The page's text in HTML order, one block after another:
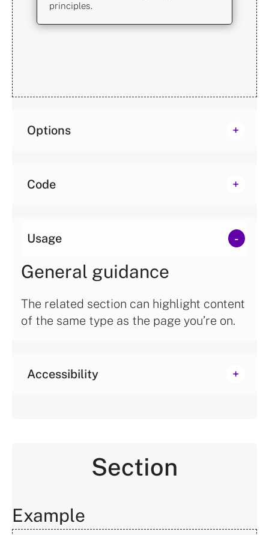
principles.
Options
Code
Usage
General guidance
The related section can highlight content
of the same type as the page you’re on.
Accessibility
Section
Example